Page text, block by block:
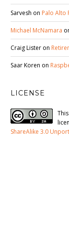
Sarvesh on Palo Alto
Michael McNamara
Craig Lister on
Saar Koren on
LICENSE
ShareAlike 3.0